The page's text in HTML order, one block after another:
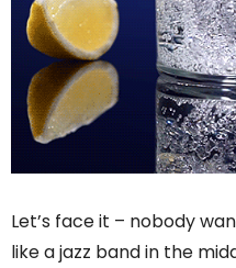
Let’s face it – nobody
like a jazz band in the